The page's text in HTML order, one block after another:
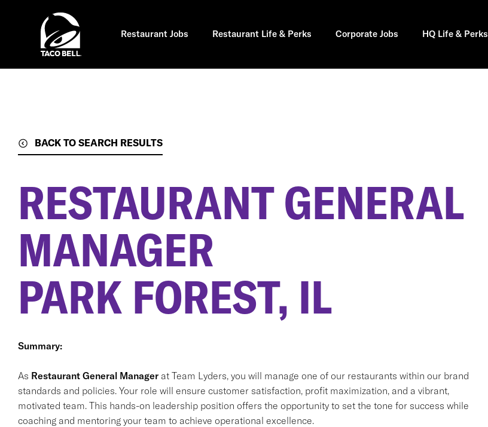
Restaurant Jobs Restaurant Life & Perks Corporate Jobs HQ Life & Perks
BACK TO SEARCH RESULTS
RESTAURANT GENERAL
MANAGER
PARK FOREST, IL
Summary:
As Restaurant General Managerat Team Lyders, you will manage one of our restaurants within our brand
standards and policies. Your role will ensure customer satisfaction, profit maximization, and a vibrant,
motivated team. This hands-on leadership position offers the opportunity to set the tone for success while
coaching and mentoring your team to achieve operational excellence.